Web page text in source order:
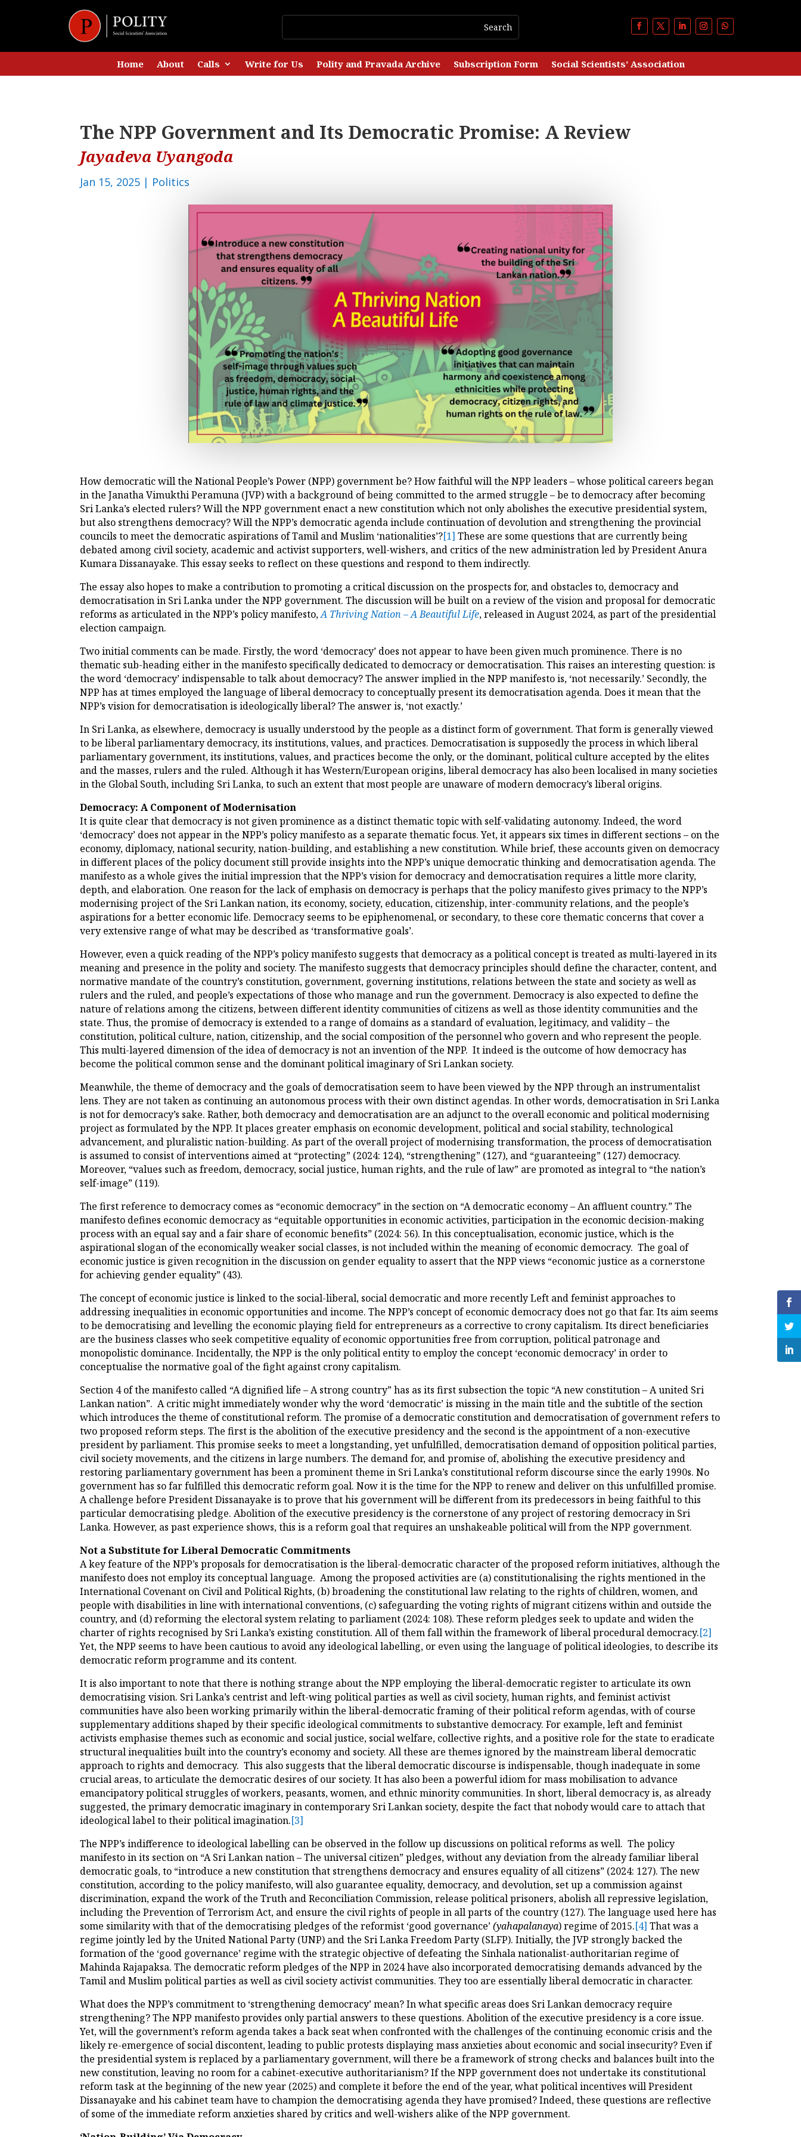
Home About Calls Write for Us Polity and Pravada Archive Subscription Form Social Scientists’ Association
The NPP Government and Its Democratic Promise: A Review
Jayadeva Uyangoda
Jan 15, 2025 | Politics
How democratic will the National People’s Power (NPP) government be? How faithful will the NPP leaders – whose political careers began
in the Janatha Vimukthi Peramuna (JVP) with a background of being committed to the armed struggle – be to democracy after becoming
Sri Lanka’s elected rulers? Will the NPP government enact a new constitution which not only abolishes the executive presidential system,
but also strengthens democracy? Will the NPP’s democratic agenda include continuation of devolution and strengthening the provincial
councils to meet the democratic aspirations of Tamil and Muslim ‘nationalities’?[1] These are some questions that are currently being
debated among civil society, academic and activist supporters, well-wishers, and critics of the new administration led by President Anura
Kumara Dissanayake. This essay seeks to reflect on these questions and respond to them indirectly.
The essay also hopes to make a contribution to promoting a critical discussion on the prospects for, and obstacles to, democracy and
democratisation in Sri Lanka under the NPP government. The discussion will be built on a review of the vision and proposal for democratic
reforms as articulated in the NPP’s policy manifesto,A Thriving Nation – A Beautiful Life, released in August 2024, as part of the presidential
election campaign.
Two initial comments can be made. Firstly, the word ‘democracy’ does not appear to have been given much prominence. There is no
thematic sub-heading either in the manifesto specifically dedicated to democracy or democratisation. This raises an interesting question: is
the word ‘democracy’ indispensable to talk about democracy? The answer implied in the NPP manifesto is, ‘not necessarily.’ Secondly, the
NPP has at times employed the language of liberal democracy to conceptually present its democratisation agenda. Does it mean that the
NPP’s vision for democratisation is ideologically liberal? The answer is, ‘not exactly.’
In Sri Lanka, as elsewhere, democracy is usually understood by the people as a distinct form of government. That form is generally viewed
to be liberal parliamentary democracy, its institutions, values, and practices. Democratisation is supposedly the process in which liberal
parliamentary government, its institutions, values, and practices become the only, or the dominant, political culture accepted by the elites
and the masses, rulers and the ruled. Although it has Western/European origins, liberal democracy has also been localised in many societies
in the Global South, including Sri Lanka, to such an extent that most people are unaware of modern democracy’s liberal origins.
Democracy: A Component of Modernisation
It is quite clear that democracy is not given prominence as a distinct thematic topic with self-validating autonomy. Indeed, the word
‘democracy’ does not appear in the NPP’s policy manifesto as a separate thematic focus. Yet, it appears six times in different sections – on the
economy, diplomacy, national security, nation-building, and establishing a new constitution. While brief, these accounts given on democracy
in different places of the policy document still provide insights into the NPP’s unique democratic thinking and democratisation agenda. The
manifesto as a whole gives the initial impression that the NPP’s vision for democracy and democratisation requires a little more clarity,
depth, and elaboration. One reason for the lack of emphasis on democracy is perhaps that the policy manifesto gives primacy to the NPP’s
modernising project of the Sri Lankan nation, its economy, society, education, citizenship, inter-community relations, and the people’s
aspirations for a better economic life. Democracy seems to be epiphenomenal, or secondary, to these core thematic concerns that cover a
very extensive range of what may be described as ‘transformative goals’.
However, even a quick reading of the NPP’s policy manifesto suggests that democracy as a political concept is treated as multi-layered in its
meaning and presence in the polity and society. The manifesto suggests that democracy principles should define the character, content, and
normative mandate of the country’s constitution, government, governing institutions, relations between the state and society as well as
rulers and the ruled, and people’s expectations of those who manage and run the government. Democracy is also expected to define the
nature of relations among the citizens, between different identity communities of citizens as well as those identity communities and the
state. Thus, the promise of democracy is extended to a range of domains as a standard of evaluation, legitimacy, and validity – the
constitution, political culture, nation, citizenship, and the social composition of the personnel who govern and who represent the people.
This multi-layered dimension of the idea of democracy is not an invention of the NPP. It indeed is the outcome of how democracy has
become the political common sense and the dominant political imaginary of Sri Lankan society.
Meanwhile, the theme of democracy and the goals of democratisation seem to have been viewed by the NPP through an instrumentalist
lens. They are not taken as continuing an autonomous process with their own distinct agendas. In other words, democratisation in Sri Lanka
is not for democracy’s sake. Rather, both democracy and democratisation are an adjunct to the overall economic and political modernising
project as formulated by the NPP. It places greater emphasis on economic development, political and social stability, technological
advancement, and pluralistic nation-building. As part of the overall project of modernising transformation, the process of democratisation
is assumed to consist of interventions aimed at “protecting” (2024: 124), “strengthening” (127), and “guaranteeing” (127) democracy.
Moreover, “values such as freedom, democracy, social justice, human rights, and the rule of law” are promoted as integral to “the nation’s
self-image” (119).
The first reference to democracy comes as “economic democracy” in the section on “A democratic economy – An affluent country.” The
manifesto defines economic democracy as “equitable opportunities in economic activities, participation in the economic decision-making
process with an equal say and a fair share of economic benefits” (2024: 56). In this conceptualisation, economic justice, which is the
aspirational slogan of the economically weaker social classes, is not included within the meaning of economic democracy. The goal of
economic justice is given recognition in the discussion on gender equality to assert that the NPP views “economic justice as a cornerstone
for achieving gender equality” (43).
The concept of economic justice is linked to the social-liberal, social democratic and more recently Left and feminist approaches to
addressing inequalities in economic opportunities and income. The NPP’s concept of economic democracy does not go that far. Its aim seems
to be democratising and levelling the economic playing field for entrepreneurs as a corrective to crony capitalism. Its direct beneficiaries
are the business classes who seek competitive equality of economic opportunities free from corruption, political patronage and
monopolistic dominance. Incidentally, the NPP is the only political entity to employ the concept ‘economic democracy’ in order to
conceptualise the normative goal of the fight against crony capitalism.
Section 4 of the manifesto called “A dignified life – A strong country” has as its first subsection the topic “A new constitution – A united Sri
Lankan nation”. A critic might immediately wonder why the word ‘democratic’ is missing in the main title and the subtitle of the section
which introduces the theme of constitutional reform. The promise of a democratic constitution and democratisation of government refers to
two proposed reform steps. The first is the abolition of the executive presidency and the second is the appointment of a non-executive
president by parliament. This promise seeks to meet a longstanding, yet unfulfilled, democratisation demand of opposition political parties,
civil society movements, and the citizens in large numbers. The demand for, and promise of, abolishing the executive presidency and
restoring parliamentary government has been a prominent theme in Sri Lanka’s constitutional reform discourse since the early 1990s. No
government has so far fulfilled this democratic reform goal. Now it is the time for the NPP to renew and deliver on this unfulfilled promise.
A challenge before President Dissanayake is to prove that his government will be different from its predecessors in being faithful to this
particular democratising pledge. Abolition of the executive presidency is the cornerstone of any project of restoring democracy in Sri
Lanka. However, as past experience shows, this is a reform goal that requires an unshakeable political will from the NPP government.
Not a Substitute for Liberal Democratic Commitments
A key feature of the NPP’s proposals for democratisation is the liberal-democratic character of the proposed reform initiatives, although the
manifesto does not employ its conceptual language. Among the proposed activities are (a) constitutionalising the rights mentioned in the
International Covenant on Civil and Political Rights, (b) broadening the constitutional law relating to the rights of children, women, and
people with disabilities in line with international conventions, (c) safeguarding the voting rights of migrant citizens within and outside the
country, and (d) reforming the electoral system relating to parliament (2024: 108). These reform pledges seek to update and widen the
charter of rights recognised by Sri Lanka’s existing constitution. All of them fall within the framework of liberal procedural democracy.[2]
Yet, the NPP seems to have been cautious to avoid any ideological labelling, or even using the language of political ideologies, to describe its
democratic reform programme and its content.
It is also important to note that there is nothing strange about the NPP employing the liberal-democratic register to articulate its own
democratising vision. Sri Lanka’s centrist and left-wing political parties as well as civil society, human rights, and feminist activist
communities have also been working primarily within the liberal-democratic framing of their political reform agendas, with of course
supplementary additions shaped by their specific ideological commitments to substantive democracy. For example, left and feminist
activists emphasise themes such as economic and social justice, social welfare, collective rights, and a positive role for the state to eradicate
structural inequalities built into the country’s economy and society. All these are themes ignored by the mainstream liberal democratic
approach to rights and democracy. This also suggests that the liberal democratic discourse is indispensable, though inadequate in some
crucial areas, to articulate the democratic desires of our society. It has also been a powerful idiom for mass mobilisation to advance
emancipatory political struggles of workers, peasants, women, and ethnic minority communities. In short, liberal democracy is, as already
suggested, the primary democratic imaginary in contemporary Sri Lankan society, despite the fact that nobody would care to attach that
ideological label to their political imagination.[3]
The NPP’s indifference to ideological labelling can be observed in the follow up discussions on political reforms as well. The policy
manifesto in its section on “A Sri Lankan nation – The universal citizen” pledges, without any deviation from the already familiar liberal
democratic goals, to “introduce a new constitution that strengthens democracy and ensures equality of all citizens” (2024: 127). The new
constitution, according to the policy manifesto, will also guarantee equality, democracy, and devolution, set up a commission against
discrimination, expand the work of the Truth and Reconciliation Commission, release political prisoners, abolish all repressive legislation,
including the Prevention of Terrorism Act, and ensure the civil rights of people in all parts of the country (127). The language used here has
some similarity with that of the democratising pledges of the reformist ‘good governance’(yahapalanaya) regime of 2015.[4] That was a
regime jointly led by the United National Party (UNP) and the Sri Lanka Freedom Party (SLFP). Initially, the JVP strongly backed the
formation of the ‘good governance’ regime with the strategic objective of defeating the Sinhala nationalist-authoritarian regime of
Mahinda Rajapaksa. The democratic reform pledges of the NPP in 2024 have also incorporated democratising demands advanced by the
Tamil and Muslim political parties as well as civil society activist communities. They too are essentially liberal democratic in character.
What does the NPP’s commitment to ‘strengthening democracy’ mean? In what specific areas does Sri Lankan democracy require
strengthening? The NPP manifesto provides only partial answers to these questions. Abolition of the executive presidency is a core issue.
Yet, will the government’s reform agenda takes a back seat when confronted with the challenges of the continuing economic crisis and the
likely re-emergence of social discontent, leading to public protests displaying mass anxieties about economic and social insecurity? Even if
the presidential system is replaced by a parliamentary government, will there be a framework of strong checks and balances built into the
new constitution, leaving no room for a cabinet-executive authoritarianism? If the NPP government does not undertake its constitutional
reform task at the beginning of the new year (2025) and complete it before the end of the year, what political incentives will President
Dissanayake and his cabinet team have to champion the democratising agenda they have promised? Indeed, these questions are reflective
of some of the immediate reform anxieties shared by critics and well-wishers alike of the NPP government.